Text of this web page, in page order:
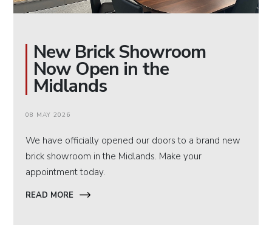
New Brick Showroom
Now Open in the
Midlands
08 MAY 2026
We have officially opened our doors to a brand new
brick showroom in the Midlands. Make your
appointment today.
READ MORE